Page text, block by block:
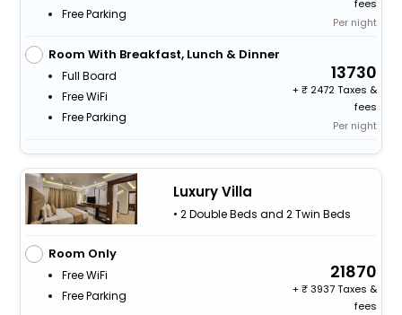
Free Parking
fees
Per night
Room With Breakfast, Lunch & Dinner
Full Board
Free WiFi
Free Parking
13730
+
2472 Taxes &
fees
Per night
Luxury Villa
• 2 Double Beds and 2 Twin Beds
Room Only
Free WiFi
Free Parking
21870
+
3937 Taxes &
fees